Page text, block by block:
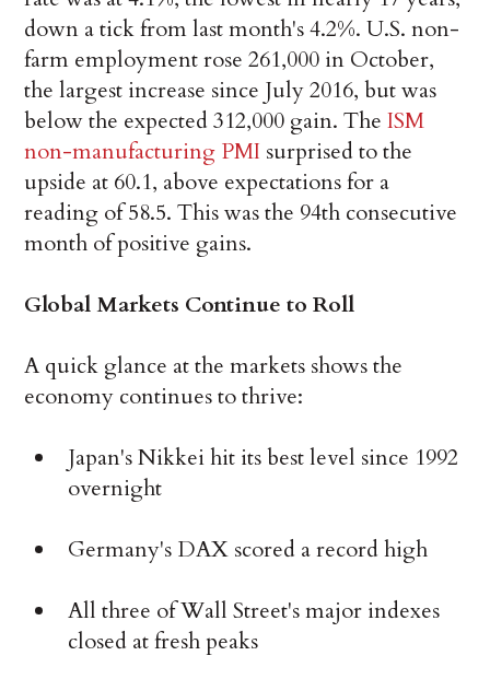
down a tick from last month's 4.2%. U.S. non-
farm employment rose 261,000 in October,
the largest increase since July 2016, but was
below the expected 312,000 gain. TheISM
non-manufacturing PMI surprised to the
upside at 60.1, above expectations for a
reading of 58.5. This was the 94th consecutive
month of positive gains.
Global Markets Continue to Roll
A quick glance at the markets shows the
economy continues to thrive:
Japan's Nikkei hit its best level since 1992
overnight
Germany's DAX scored a record high
All three of Wall Street's major indexes
closed at fresh peaks